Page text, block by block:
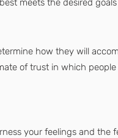
meets the desired
how they will
of trust in which
your feelings and the